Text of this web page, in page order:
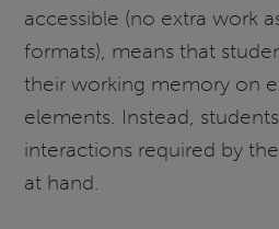
accessible (no extra work
formats), means that
their working memory on
elements. Instead,
interactions required by
at hand.